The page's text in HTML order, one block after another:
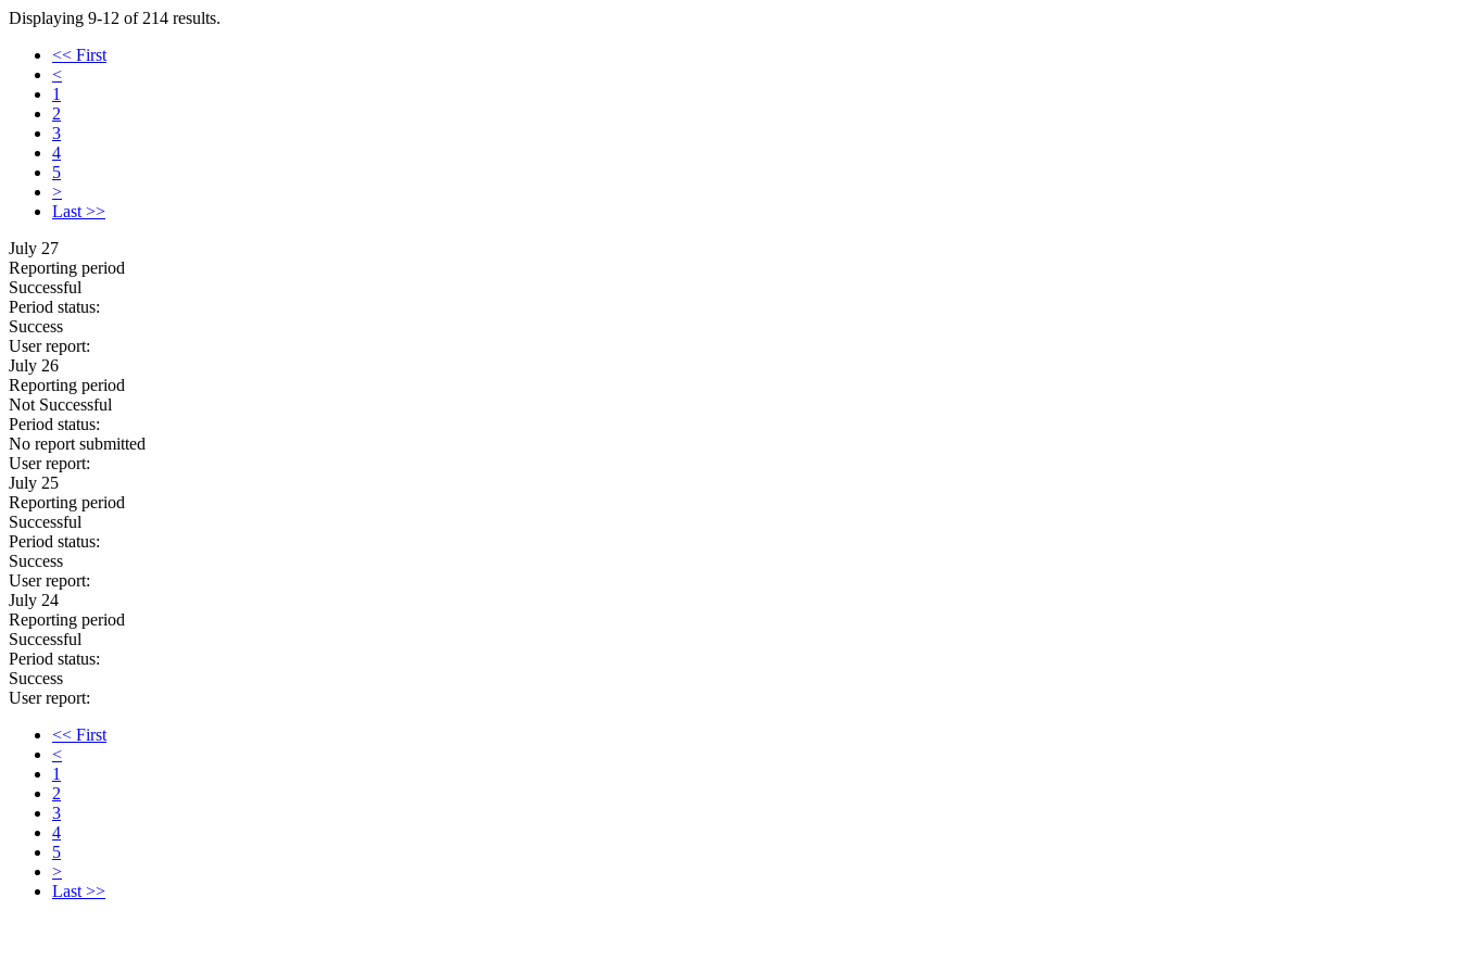
Displaying 9-12 of 214 results.
<< First
<
1
2
3
4
5
>
Last >>
July 27
Reporting period
Successful
Period status:
Success
User report:
July 26
Reporting period
Not Successful
Period status:
No report submitted
User report:
July 25
Reporting period
Successful
Period status:
Success
User report:
July 24
Reporting period
Successful
Period status:
Success
User report:
<< First
<
1
2
3
4
5
>
Last >>